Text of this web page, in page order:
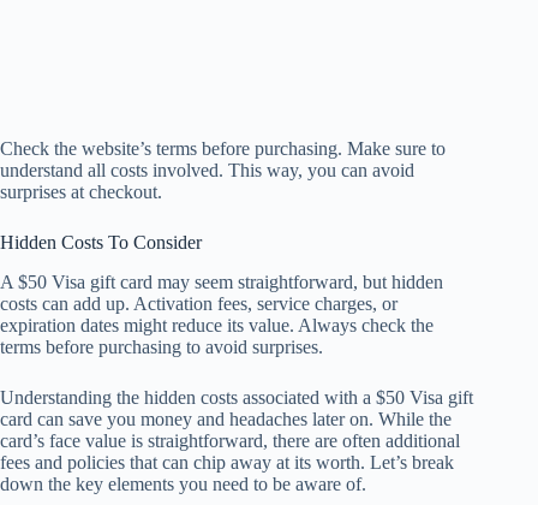
Check the website’s terms before purchasing. Make sure to
understand all costs involved. This way, you can avoid
surprises at checkout.
Hidden Costs To Consider
A $50 Visa gift card may seem straightforward, but hidden
costs can add up. Activation fees, service charges, or
expiration dates might reduce its value. Always check the
terms before purchasing to avoid surprises.
Understanding the hidden costs associated with a $50 Visa gift
card can save you money and headaches later on. While the
card’s face value is straightforward, there are often additional
fees and policies that can chip away at its worth. Let’s break
down the key elements you need to be aware of.